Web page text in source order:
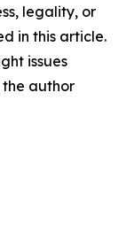
legality, or
in this article.
issues
author